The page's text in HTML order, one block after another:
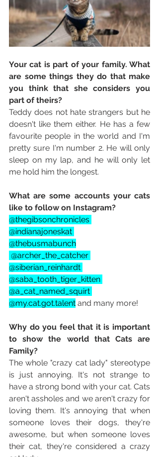
Your cat is part of your family. What
are some things they do that make
you think that she considers you
part of theirs?
Teddy does not hate strangers but he
doesn't like them either. He has a few
favourite people in the world and I'm
pretty sure I'm number 2. He will only
sleep on my lap, and he will only let
me hold him the longest.
What are some accounts your cats
like to follow on Instagram?
@thegibsonchronicles
@indianajoneskat
@thebusmabunch
@archer_the_catcher
@siberian_reinhardt
@saba_tooth_tiger_kitten
@a_cat_named_squirt
@my.cat.got.talent and many more!
Why do you feel that it is important
to show the world that Cats are
Family?
The whole "crazy cat lady" stereotype
is just annoying. It's not strange to
have a strong bond with your cat. Cats
aren't assholes and we aren't crazy for
loving them. It's annoying that when
someone loves their dogs, they're
awesome, but when someone loves
their cat, they're considered a crazy